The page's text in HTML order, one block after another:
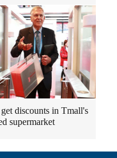
discounts in Tmall's
supermarket